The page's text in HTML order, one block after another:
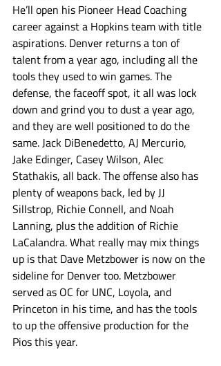
He’ll open his Pioneer Head Coaching
career against a Hopkins team with title
aspirations. Denver returns a ton of
talent from a year ago, including all the
tools they used to win games. The
defense, the faceoff spot, it all was lock
down and grind you to dust a year ago,
and they are well positioned to do the
same. Jack DiBenedetto, AJ Mercurio,
Jake Edinger, Casey Wilson, Alec
Stathakis, all back. The offense also has
plenty of weapons back, led by JJ
Sillstrop, Richie Connell, and Noah
Lanning, plus the addition of Richie
LaCalandra. What really may mix things
up is that Dave Metzbower is now on the
sideline for Denver too. Metzbower
served as OC for UNC, Loyola, and
Princeton in his time, and has the tools
to up the offensive production for the
Pios this year.